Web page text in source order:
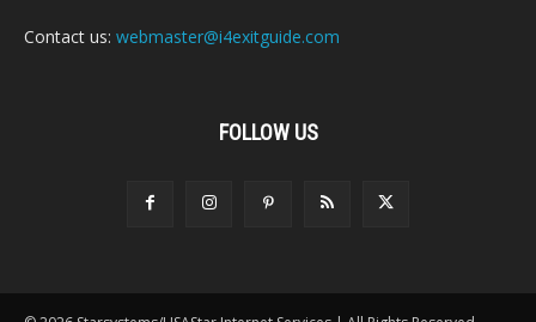
Contact us: webmaster@i4exitguide.com
FOLLOW US